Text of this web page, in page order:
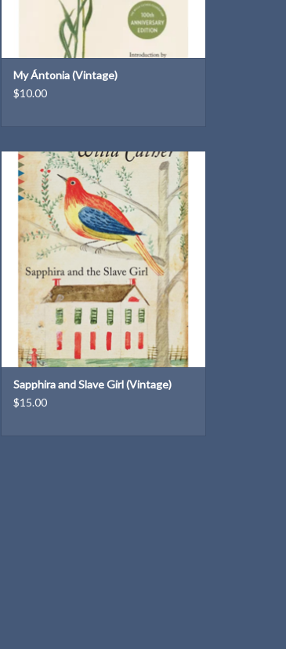
My Ántonia (Vintage)
$10.00
A Vintage Classic paperback
ADD TO CART
Sapphira and Slave Girl (Vintage)
$15.00